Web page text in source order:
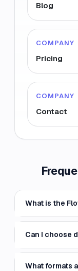
Blog
COMPANY
Pricing
COMPANY
Contact
What is the
Can I choose
What formats